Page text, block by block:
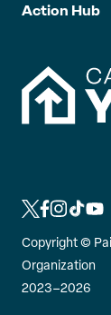
Action Hub
L
LL
L
L
Copyright ©
Organization
2023–2026